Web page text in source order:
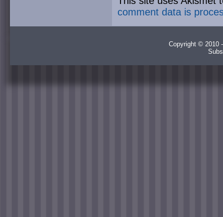
comment data is
Copyright © 2010